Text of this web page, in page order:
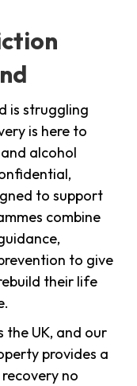
is struggling
is here to
alcohol
to support
combine
to give
their life
the UK, and our
provides a
no